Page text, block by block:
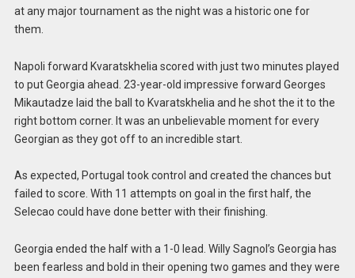
at any major tournament as the night was a historic one for
them.
Napoli forward Kvaratskhelia scored with just two minutes played
to put Georgia ahead. 23-year-old impressive forward Georges
Mikautadze laid the ball to Kvaratskhelia and he shot the it to the
right bottom corner. It was an unbelievable moment for every
Georgian as they got off to an incredible start.
As expected, Portugal took control and created the chances but
failed to score. With 11 attempts on goal in the first half, the
Selecao could have done better with their finishing.
Georgia ended the half with a 1-0 lead. Willy Sagnol’s Georgia has
been fearless and bold in their opening two games and they were